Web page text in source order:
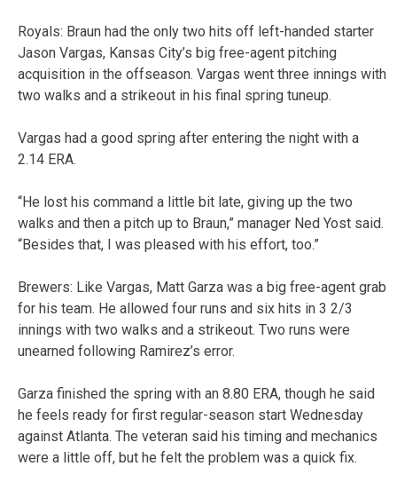
Royals: Braun had the only two hits off left-handed starter
Jason Vargas, Kansas City’s big free-agent pitching
acquisition in the offseason. Vargas went three innings with
two walks and a strikeout in his final spring tuneup.
Vargas had a good spring after entering the night with a
2.14 ERA.
“He lost his command a little bit late, giving up the two
walks and then a pitch up to Braun,” manager Ned Yost said.
“Besides that, I was pleased with his effort, too.”
Brewers: Like Vargas, Matt Garza was a big free-agent grab
for his team. He allowed four runs and six hits in 3 2/3
innings with two walks and a strikeout. Two runs were
unearned following Ramirez’s error.
Garza finished the spring with an 8.80 ERA, though he said
he feels ready for first regular-season start Wednesday
against Atlanta. The veteran said his timing and mechanics
were a little off, but he felt the problem was a quick fix.